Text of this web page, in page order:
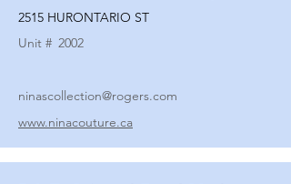
2515 HURONTARIO ST
Unit # 2002
ninascollection@rogers.com
www.ninacouture.ca